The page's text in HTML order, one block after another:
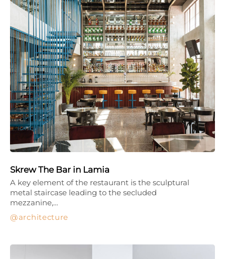
Skrew The Bar in Lamia
architecture
A key element of the restaurant is the sculptural
metal staircase leading to the secluded
mezzanine,…